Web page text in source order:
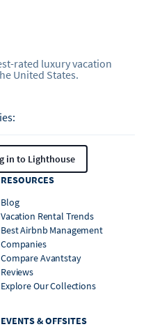
rated luxury vacation
United States.
in to Lighthouse
RESOURCES
Blog
Vacation Rental Trends
Best Airbnb Management
Companies
Compare Avantstay
Reviews
Explore Our Collections
EVENTS & OFFSITES